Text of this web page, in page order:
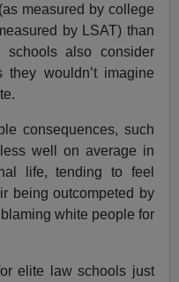
measured by college
by LSAT) than
also consider
wouldn’t imagine
consequences, such
well on average in
life, tending to feel
being outcompeted by
white people for
elite law schools just